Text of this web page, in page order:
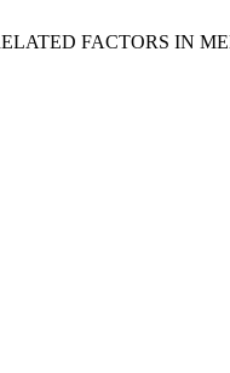
FACTORS IN